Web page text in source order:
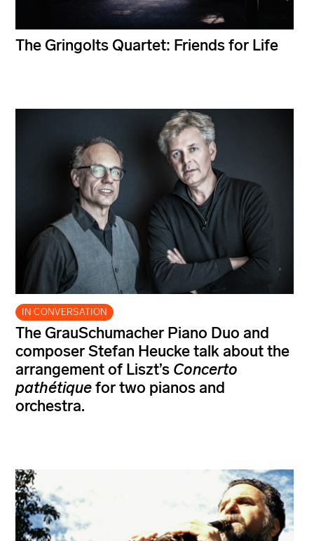
The Gringolts Quartet: Friends for Life
IN CONVERSATION
The GrauSchumacher Piano Duo and
composer Stefan Heucke talk about the
arrangement of Liszt’s Concerto
pathétiquefor two pianos and
orchestra.